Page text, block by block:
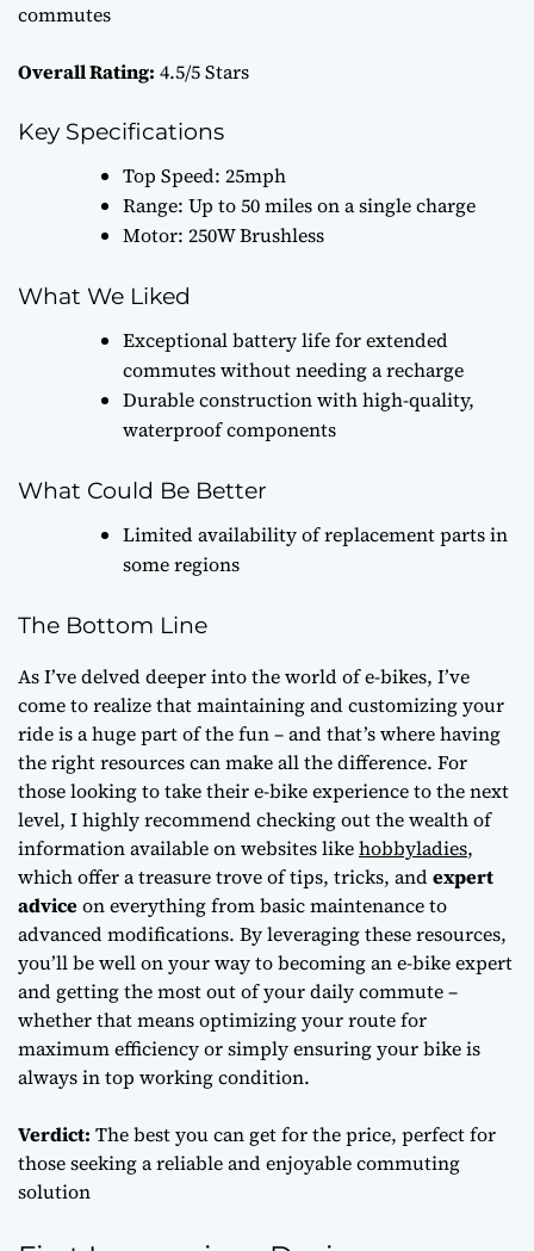
commutes
Overall Rating: 4.5/5 Stars
Key Specifications
Top Speed: 25mph
Range: Up to 50 miles on a single charge
Motor: 250W Brushless
What We Liked
Exceptional battery life for extended
commutes without needing a recharge
Durable construction with high-quality,
waterproof components
What Could Be Better
Limited availability of replacement parts in
some regions
The Bottom Line
As I’ve delved deeper into the world of e-bikes, I’ve
come to realize that maintaining and customizing your
ride is a huge part of the fun – and that’s where having
the right resources can make all the difference. For
those looking to take their e-bike experience to the next
level, I highly recommend checking out the wealth of
information available on websites likehobbyladies,
which offer a treasure trove of tips, tricks, andexpert
adviceon everything from basic maintenance to
advanced modifications. By leveraging these resources,
you’ll be well on your way to becoming an e-bike expert
and getting the most out of your daily commute –
whether that meansoptimizing your routefor
maximum efficiency or simply ensuring your bike is
always in top working condition.
Verdict: The best you can get for the price, perfect for
those seeking a reliable and enjoyable commuting
solution